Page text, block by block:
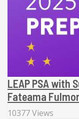
LEAP PSA with
Fateama
10377 Views